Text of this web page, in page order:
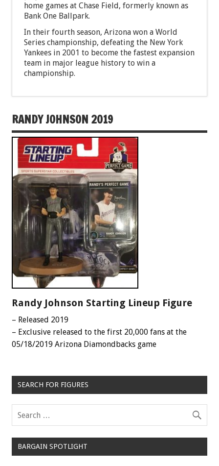
home games at Chase Field, formerly known as
Bank One Ballpark.
In their fourth season, Arizona won a World
Series championship, defeating the New York
Yankees in 2001 to become the fastest expansion
team in major league history to win a
championship.
RANDY JOHNSON 2019
Randy Johnson Starting Lineup Figure
– Released 2019
– Exclusive released to the first 20,000 fans at the
05/18/2019 Arizona Diamondbacks game
SEARCH FOR FIGURES
BARGAIN SPOTLIGHT